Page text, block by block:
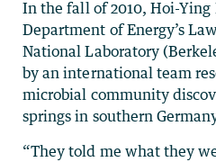
In the fall of 2010, Hoi-Ying
Department of Energy’s
National Laboratory
by an international team
microbial community
springs in southern
“They told me what they